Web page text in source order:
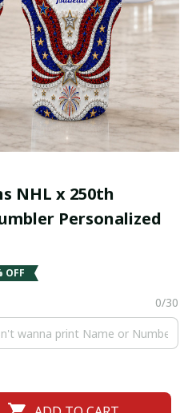
NHL x 250th
Personalized
OFF
0/30